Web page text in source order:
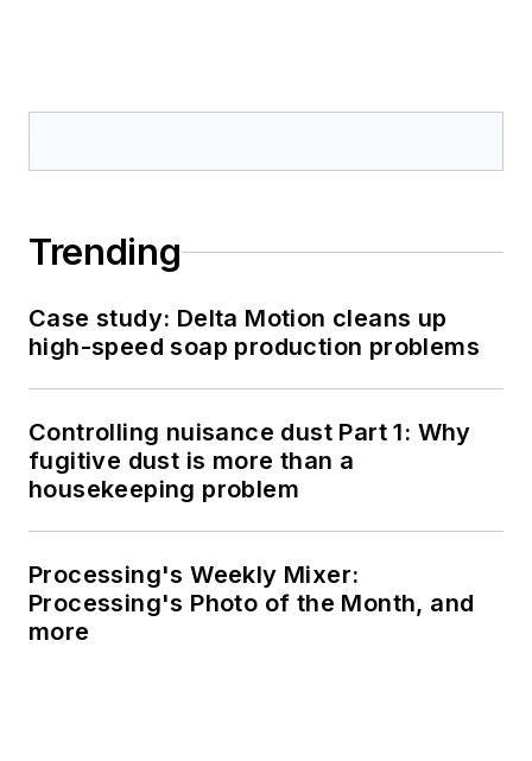
Trending
Case study: Delta Motion cleans up
high-speed soap production problems
Controlling nuisance dust Part 1: Why
fugitive dust is more than a
housekeeping problem
Processing's Weekly Mixer:
Processing's Photo of the Month, and
more